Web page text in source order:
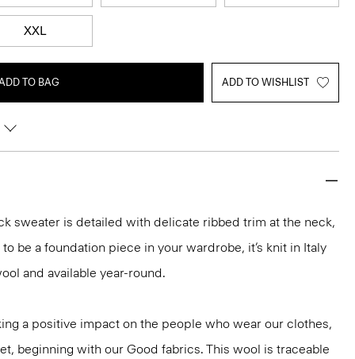
XXL
TO BAG ADD TO WISHLIST
sweater is detailed with delicate ribbed trim at the neck,
be a foundation piece in your wardrobe, it’s knit in Italy
and available year-round.
a positive impact on the people who wear our clothes,
beginning with our Good fabrics. This wool is traceable